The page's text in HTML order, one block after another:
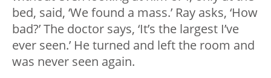
bed, said, ‘We found a mass.’ Ray asks, ‘How
bad?’ The doctor says, ‘It’s the largest I’ve
ever seen.’ He turned and left the room and
was never seen again.